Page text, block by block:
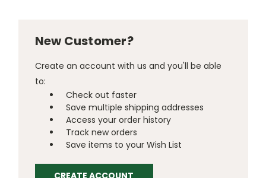
New Customer?
Create an account with us and you'll be able
to:
Check out faster
Save multiple shipping addresses
Access your order history
Track new orders
Save items to your Wish List
CREATE ACCOUNT